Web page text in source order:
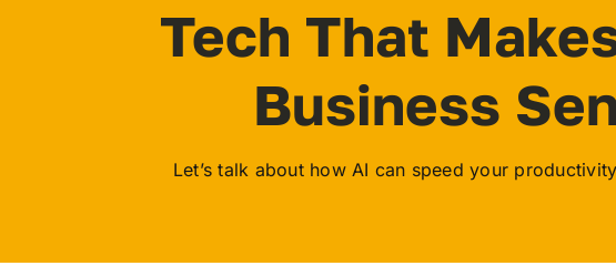
Tech That
Business
Let’s talk about how AI can speed your